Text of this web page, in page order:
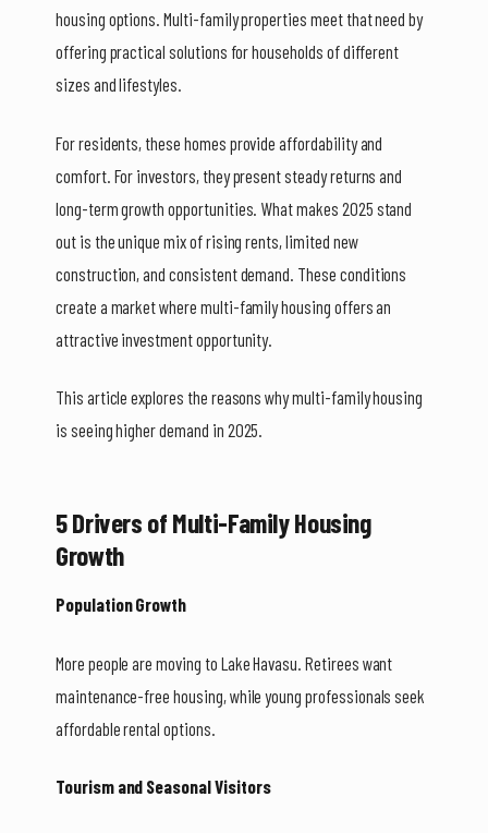
housing options. Multi-family properties meet that need by
offering practical solutions for households of different
sizes and lifestyles.
For residents, these homes provide affordability and
comfort. For investors, they present steady returns and
long-term growth opportunities. What makes 2025 stand
out is the unique mix of rising rents, limited new
construction, and consistent demand. These conditions
create a market where multi-family housing offers an
attractive investment opportunity.
This article explores the reasons why multi-family housing
is seeing higher demand in 2025.
5 Drivers of Multi-Family Housing
Growth
Population Growth
More people are moving to Lake Havasu. Retirees want
maintenance-free housing, while young professionals seek
affordable rental options.
Tourism and Seasonal Visitors